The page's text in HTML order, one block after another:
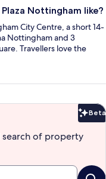
Nottingham like?
City Centre, a short 14-
Nottingham and 3
Travellers love the
Beta
of property